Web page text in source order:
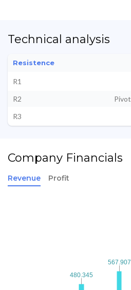
Technical analysis
Resistence
R1
R2
Pivot
R3
Company Financials
Revenue Profit
480.345
480.345
567.907
567.907